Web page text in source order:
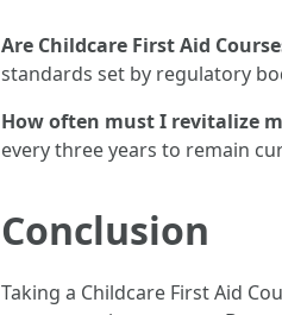
Are Childcare First Aid
standards set by regulatory
How often must I revitalize
every three years to remain
Conclusion
Taking a Childcare First Aid